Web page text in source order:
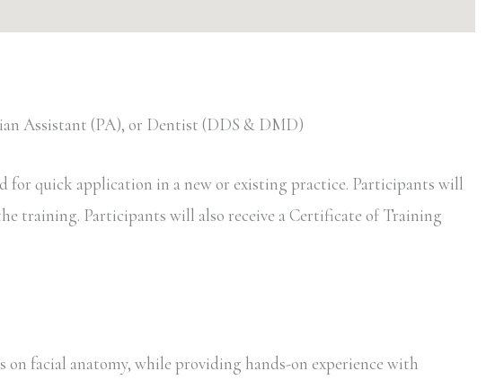
Assistant (PA), or Dentist (DDS & DMD)
quick application in a new or existing practice. Participants will
training. Participants will also receive a Certificate of Training
facial anatomy, while providing hands-on experience with